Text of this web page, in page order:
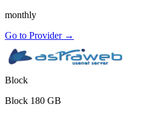
monthly
Go to Provider→
Block
Block 180 GB